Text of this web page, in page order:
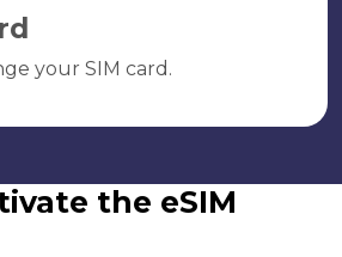
your SIM card.
the eSIM